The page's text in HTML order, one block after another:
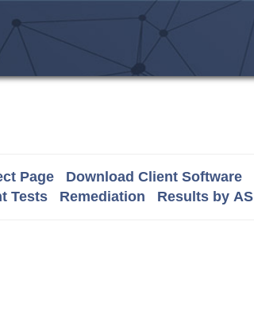
Page Download Client Software
Tests Remediation Results by AS